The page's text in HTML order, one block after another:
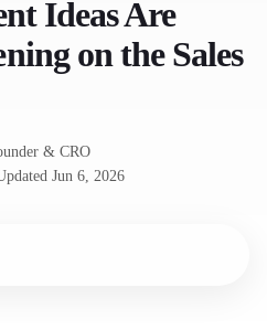
Ideas Are
on the Sales
& CRO
Jun 6, 2026